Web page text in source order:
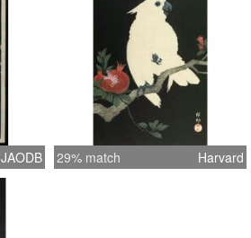
JAODB 29% match Harvard